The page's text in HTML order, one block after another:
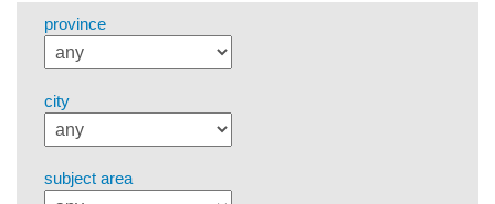
province
city
subject area